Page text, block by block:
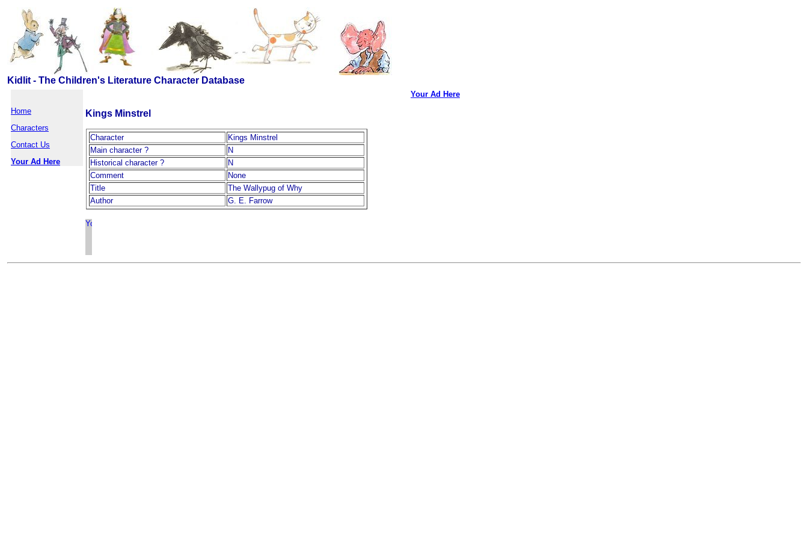
Kidlit - The Children's Literature Character Database
Home
Characters
Contact Us
Your Ad Here
Kings Minstrel
Character
Kings Minstrel
Main character ?
N
Historical character ?
N
Comment
None
Title
The Wallypug of Why
Author
G. E. Farrow
Your Ad Here